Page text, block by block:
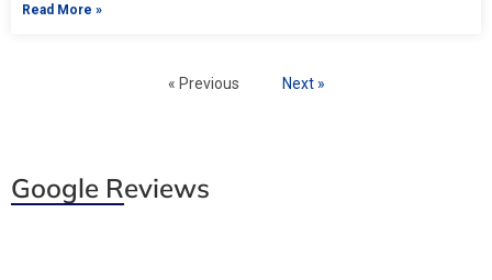
Read More »
« Previous Next »
Google Reviews